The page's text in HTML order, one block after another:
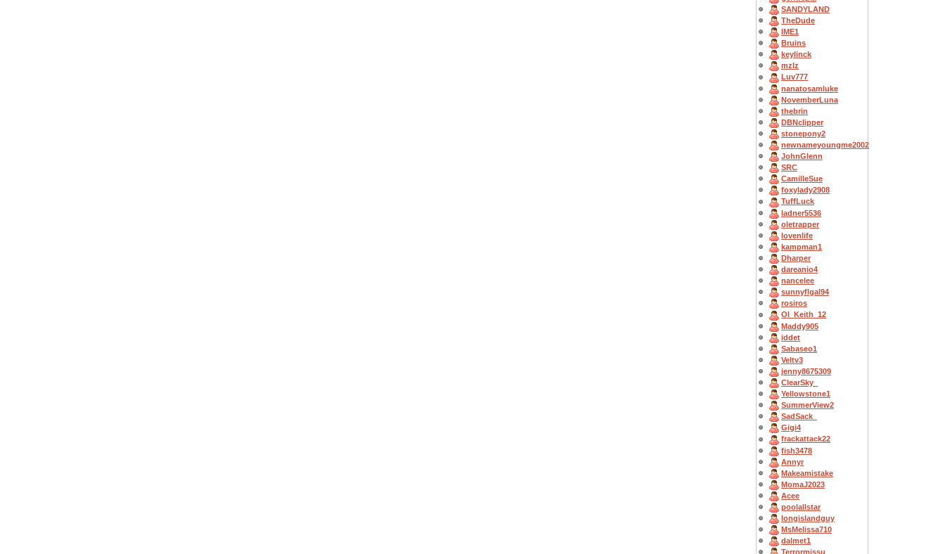
SANDYLAND
TheDude
IME1
Bruins
keylinck
mzlz
Luv777
nanatosamluke
NovemberLuna
thebrin
DBNclipper
stonepony2
newnameyoungme2002
JohnGlenn
SRC
CamilleSue
foxylady2908
TuffLuck
ladner5536
oletrapper
lovenlife
kampman1
Dharper
dareanio4
nancelee
sunnyflgal94
rosiros
OI_Keith_12
Maddy905
iddet
Sabaseo1
Veltv3
jenny8675309
ClearSky_
Yellowstone1
SummerView2
SadSack_
Gigi4
frackattack22
fish3478
Annyr
Makeamistake
MomaJ2023
Acee
poolallstar
longislandguy
MsMelissa710
dalmet1
Terrormissu